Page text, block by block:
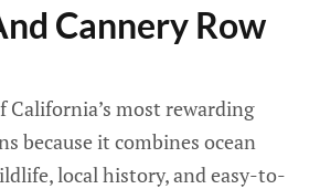
Cannery Row
California’s most rewarding
because it combines ocean
local history, and easy-to-